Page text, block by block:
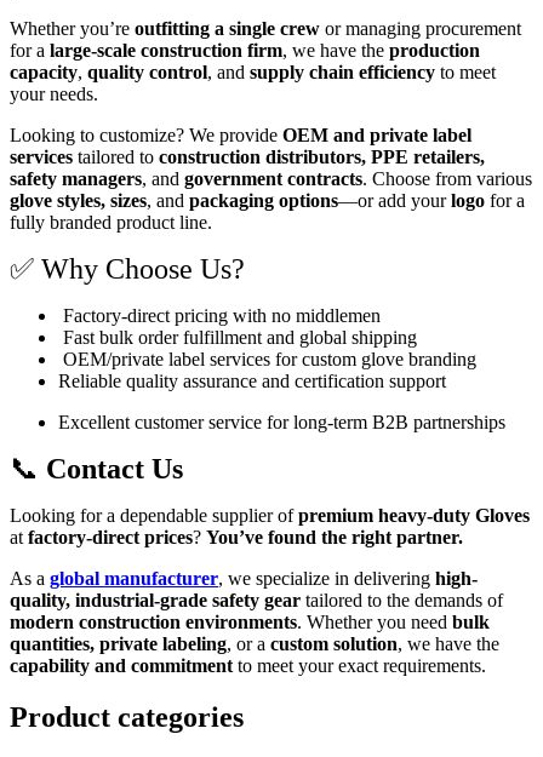
Whether you’re outfitting a single crew or managing procurement
for a large-scale construction firm, we have the production
capacity, quality control, and supply chain efficiency to meet
your needs.
Looking to customize? We provide OEM and private label
services tailored to construction distributors, PPE retailers,
safety managers, and government contracts. Choose from various
glove styles, sizes, and packaging options—or add yourlogo for a
fully branded product line.
✅ Why Choose Us?
Factory-direct pricing with no middlemen
Fast bulk order fulfillment and global shipping
OEM/private label services for custom glove branding
Reliable quality assurance and certification support
Excellent customer service for long-term B2B partnerships
📞 Contact Us
Looking for a dependable supplier ofpremium heavy-duty Gloves
at factory-direct prices? You’ve found the right partner.
As a global manufacturer, we specialize in delivering high-
quality, industrial-grade safety gear tailored to the demands of
modern construction environments. Whether you need bulk
quantities, private labeling, or a custom solution, we have the
capability and commitment to meet your exact requirements.
Product categories